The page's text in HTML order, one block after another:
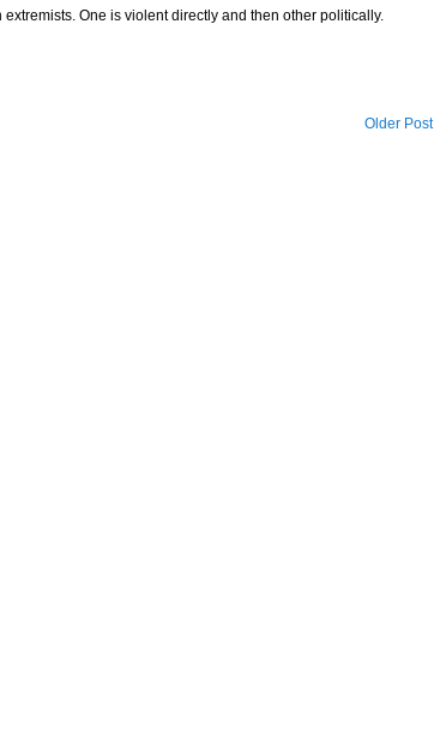
One is violent directly and then other politically.
Older Post